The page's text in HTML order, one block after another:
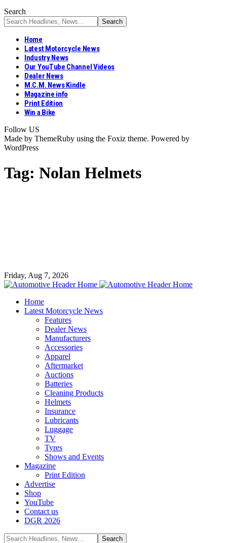
Search
Home
Latest Motorcycle News
Industry News
Our YouTube Channel Videos
Dealer News
M.C.M. News Kindle
Magazine info
Print Edition
Win a Bike
Follow US
Made by ThemeRuby using the Foxiz theme. Powered by
WordPress
Tag: Nolan Helmets
Friday, Aug 7, 2026
Home
Latest Motorcycle News
Features
Dealer News
Manufacturers
Accessories
Apparel
Aftermarket
Auctions
Batteries
Cleaning Products
Helmets
Insurance
Lubricants
Luggage
TV
Tyres
Shows and Events
Magazine
Print Edition
Advertise
Shop
YouTube
Contact us
DGR 2026